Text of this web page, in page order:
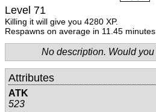
Level 71
Killing it will give you 4280 XP.
Respawns on average in 11.45 minutes.
No description. Would
Attributes
ATK
523